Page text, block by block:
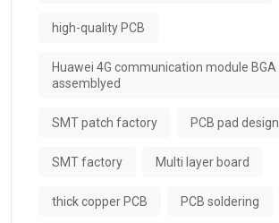
high-quality PCB
Huawei 4G communication module BGA
assemblyed
SMT patch factory PCB pad design
SMT factory Multi layer board
thick copper PCB PCB soldering